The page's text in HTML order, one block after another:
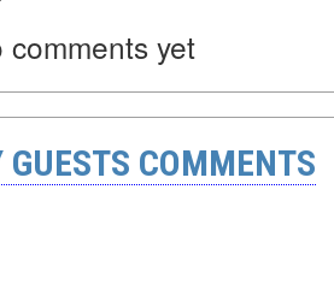
yet
GUESTS COMMENTS